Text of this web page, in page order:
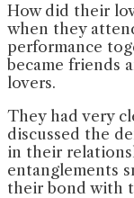
How did their
when they
performance
became friends
lovers.
They had very
discussed the
in their
entanglements
their bond with